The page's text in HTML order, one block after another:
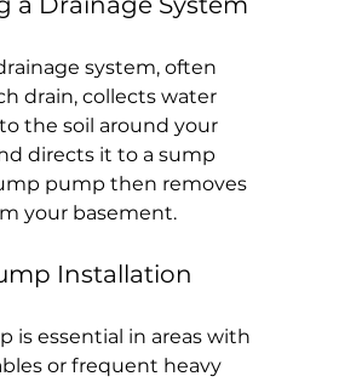
system, often
drain, collects water
the soil around your
directs it to a sump
pump then removes
your basement.
Installation
is essential in areas with
or frequent heavy